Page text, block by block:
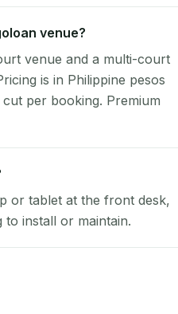
venue?
venue and a multi-court
is in Philippine pesos
per booking. Premium
or tablet at the front desk,
install or maintain.